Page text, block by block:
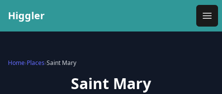
Higgler
Home›Places›Saint Mary
Saint Mary